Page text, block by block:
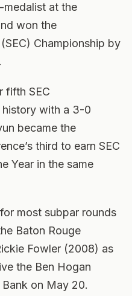
medalist at the
won the
Championship by
fifth SEC
history with a 3-0
became the
third to earn SEC
Year in the same
most subpar rounds
Baton Rouge
Fowler (2008) as
the Ben Hogan
on May 20.